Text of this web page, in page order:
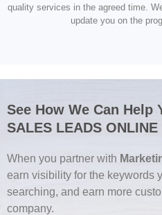
quality services in the agreed time.
update you on the
See How We Can Help
SALES LEADS ONLINE
When you partner with
earn visibility for the keywords
searching, and earn more
company.